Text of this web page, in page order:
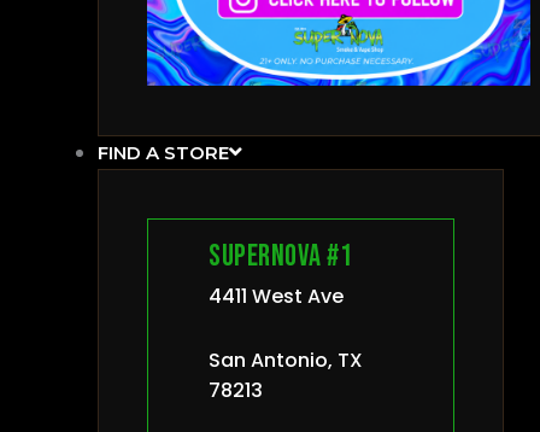
FIND A STORE
Supernova #1
4411 West Ave
San Antonio, TX
78213